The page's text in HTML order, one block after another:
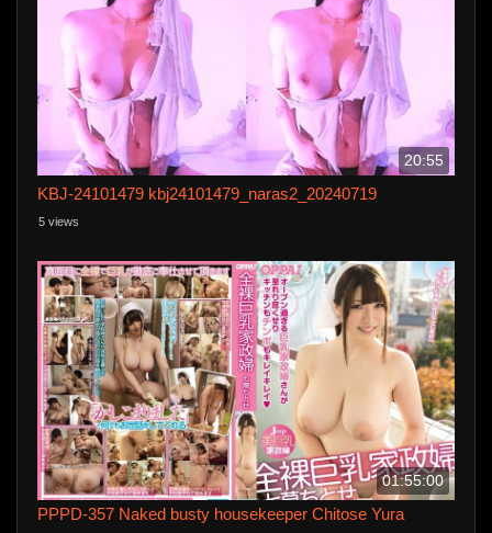
20:55
KBJ-24101479 kbj24101479_naras2_20240719
5 views
01:55:00
PPPD-357 Naked busty housekeeper Chitose Yura